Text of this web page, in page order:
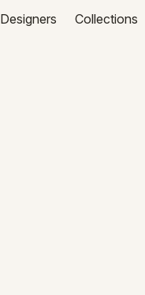
Designers Collections